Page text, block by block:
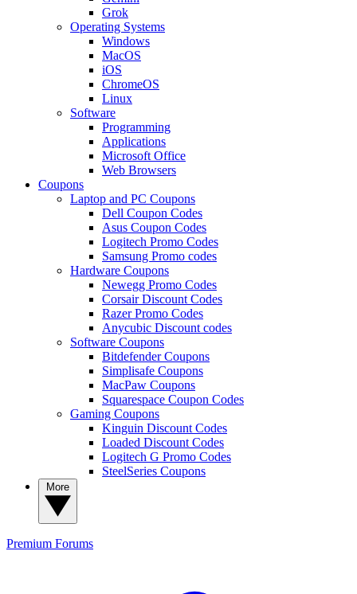
Grok
Operating Systems
Windows
MacOS
iOS
ChromeOS
Linux
Software
Programming
Applications
Microsoft Office
Web Browsers
Coupons
Laptop and PC Coupons
Dell Coupon Codes
Asus Coupon Codes
Logitech Promo Codes
Samsung Promo codes
Hardware Coupons
Newegg Promo Codes
Corsair Discount Codes
Razer Promo Codes
Anycubic Discount codes
Software Coupons
Bitdefender Coupons
Simplisafe Coupons
MacPaw Coupons
Squarespace Coupon Codes
Gaming Coupons
Kinguin Discount Codes
Loaded Discount Codes
Logitech G Promo Codes
SteelSeries Coupons
Premium Forums